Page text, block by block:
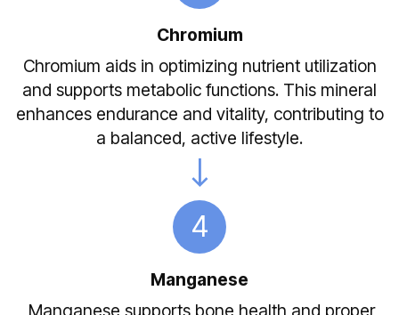
Chromium
Chromium aids in optimizing nutrient utilization
and supports metabolic functions. This mineral
enhances endurance and vitality, contributing to
a balanced, active lifestyle.
4
Manganese
Manganese supports bone health and proper